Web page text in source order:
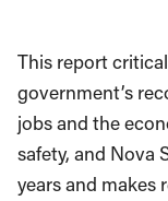
This report
government’s
jobs and the
safety, and Nova
years and makes